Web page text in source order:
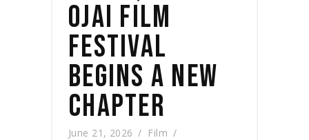
OJAI FILM
FESTIVAL
BEGINS A NEW
CHAPTER
June 21, 2026
Film